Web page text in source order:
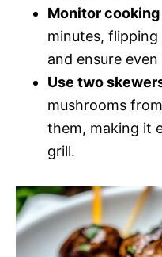
Monitor
minutes,
and ensure
Use two
mushrooms
them, making it
grill.